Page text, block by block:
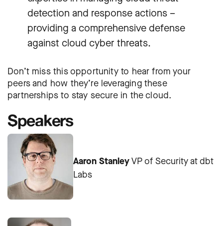
detection and response actions –
providing a comprehensive defense
against cloud cyber threats.
Don’t miss this opportunity to hear from your
peers and how they’re leveraging these
partnerships to stay secure in the cloud.
Speakers
Aaron StanleyVP of Security at dbt
Labs